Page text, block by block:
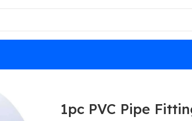
1pc PVC Pipe